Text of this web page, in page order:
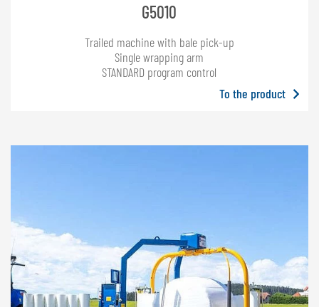
G5010
Trailed machine with bale pick-up
Single wrapping arm
STANDARD program control
To the product